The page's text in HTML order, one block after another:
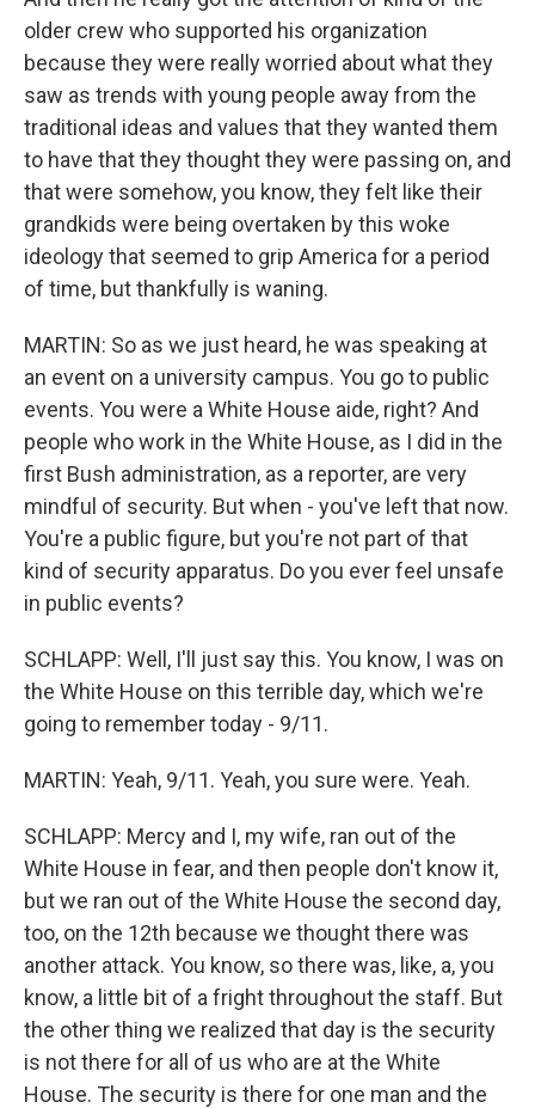
older crew who supported his organization
because they were really worried about what they
saw as trends with young people away from the
traditional ideas and values that they wanted them
to have that they thought they were passing on, and
that were somehow, you know, they felt like their
grandkids were being overtaken by this woke
ideology that seemed to grip America for a period
of time, but thankfully is waning.
MARTIN: So as we just heard, he was speaking at
an event on a university campus. You go to public
events. You were a White House aide, right? And
people who work in the White House, as I did in the
first Bush administration, as a reporter, are very
mindful of security. But when - you've left that now.
You're a public figure, but you're not part of that
kind of security apparatus. Do you ever feel unsafe
in public events?
SCHLAPP: Well, I'll just say this. You know, I was on
the White House on this terrible day, which we're
going to remember today - 9/11.
MARTIN: Yeah, 9/11. Yeah, you sure were. Yeah.
SCHLAPP: Mercy and I, my wife, ran out of the
White House in fear, and then people don't know it,
but we ran out of the White House the second day,
too, on the 12th because we thought there was
another attack. You know, so there was, like, a, you
know, a little bit of a fright throughout the staff. But
the other thing we realized that day is the security
is not there for all of us who are at the White
House. The security is there for one man and the